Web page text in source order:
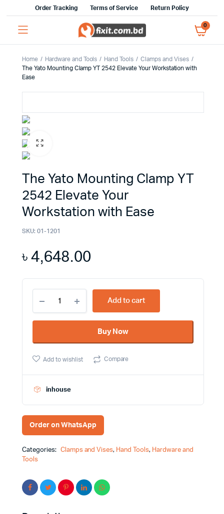
Order Tracking Terms of Service Return Policy
0
Home Hardware and Tools Hand Tools
Clamps and Vises
The Yato Mounting Clamp YT 2542 Elevate Your Workstation with
Ease
The Yato Mounting Clamp YT
2542 Elevate Your
Workstation with Ease
SKU: 01-1201
৳4,648.00
Yato
Mounting
Clamp
2542
Your
Ease
Add to cart
Buy Now
Add to wishlist Compare
inhouse
Order on WhatsApp
Categories: Clamps and Vises, Hand Tools, Hardware and
Tools